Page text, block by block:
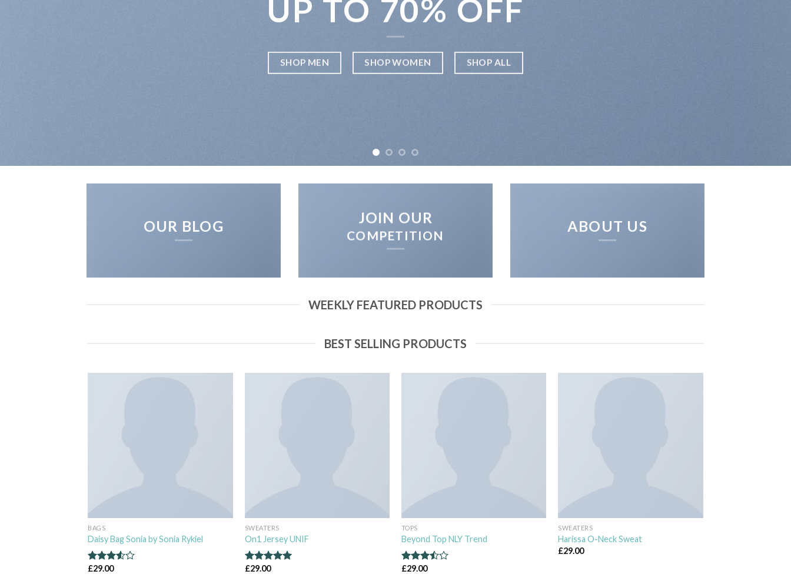
UP TO 70% OFF
SHOP MEN SHOP WOMEN SHOP ALL
OUR BLOG JOIN OUR
COMPETITION
ABOUT US
WEEKLY FEATURED PRODUCTS
BEST SELLING PRODUCTS
BAGS
Daisy Bag Sonia by Sonia Rykiel
Rated
£29.00
SWEATERS
On1 Jersey UNIF
Rated5.00
£29.00
TOPS
Beyond Top NLY Trend
Rated
£29.00
SWEATERS
Harissa O-Neck Sweat
£29.00